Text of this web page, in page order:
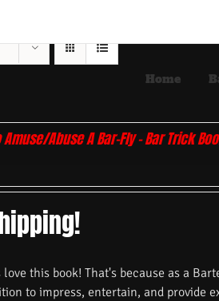
Home
Amuse/Abuse A Bar-Fly – Bar Trick
love this book! That's because as a
to impress, entertain, and provide